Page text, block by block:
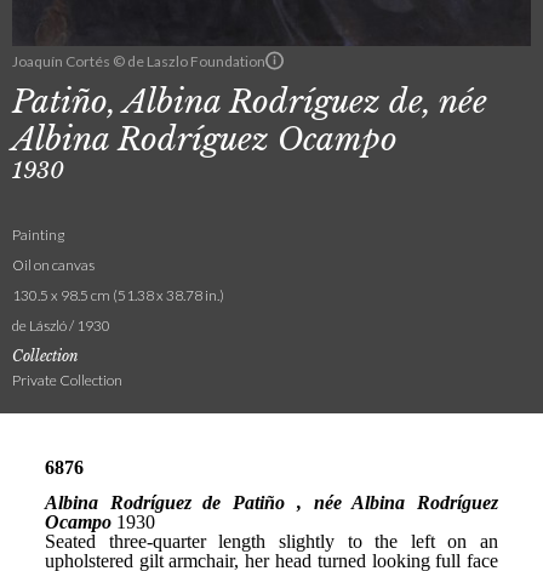
Joaquín Cortés © de Laszlo Foundation
Patiño, Albina Rodríguez de, née
Albina Rodríguez Ocampo
1930
Painting
Oil on canvas
130.5 x 98.5 cm (51.38 x 38.78 in.)
de László / 1930
Collection
Private Collection